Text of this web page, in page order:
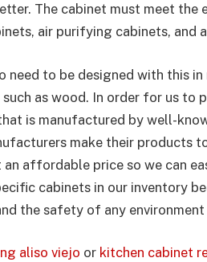
The cabinet must meet
air purifying cabinets, and
need to be designed with this
as wood. In order for us to
is manufactured by well-
make their products
an affordable price so we can
cabinets in our inventory
the safety of any environment
aliso viejo or kitchen cabinet